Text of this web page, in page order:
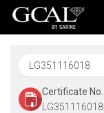
Certificate No.
LG351116018